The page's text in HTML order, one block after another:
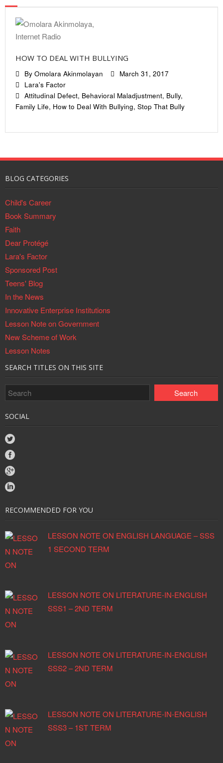
HOW TO DEAL WITH BULLYING
By Omolara Akinmolayan
March 31, 2017
Lara's Factor
Attitudinal Defect, Behavioral Maladjustment, Bully,
Family Life, How to Deal With Bullying, Stop That Bully
BLOG CATEGORIES
Child's Career
Book Summary
Faith
Dear Protégé
Lara's Factor
Sponsored Post
Teens' Blog
In the News
Innovative Enterprise Institutions
Lesson Note on Government
New Scheme of Work
Lesson Notes
SEARCH TITLES ON THIS SITE
SOCIAL
RECOMMENDED FOR YOU
LESSON NOTE ON ENGLISH LANGUAGE – SSS
1 SECOND TERM
LESSON NOTE ON LITERATURE-IN-ENGLISH
SSS1 – 2ND TERM
LESSON NOTE ON LITERATURE-IN-ENGLISH
SSS2 – 2ND TERM
LESSON NOTE ON LITERATURE-IN-ENGLISH
SSS3 – 1ST TERM